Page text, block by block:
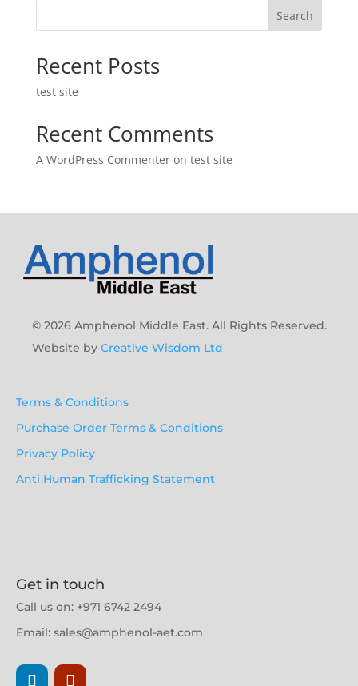
Search
Recent Posts
test site
Recent Comments
A WordPress Commenteron test site
© 2026 Amphenol Middle East. All Rights Reserved.
Website by Creative Wisdom Ltd
Terms & Conditions
Purchase Order Terms & Conditions
Privacy Policy
Anti Human Trafficking Statement
Get in touch
Call us on: +971 6742 2494
Email: sales@amphenol-aet.com